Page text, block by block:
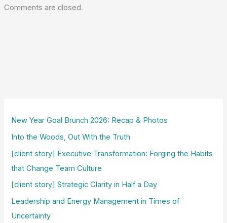
Comments are closed.
New Year Goal Brunch 2026: Recap & Photos
Into the Woods, Out With the Truth
[client story] Executive Transformation: Forging the Habits
that Change Team Culture
[client story] Strategic Clarity in Half a Day
Leadership and Energy Management in Times of
Uncertainty